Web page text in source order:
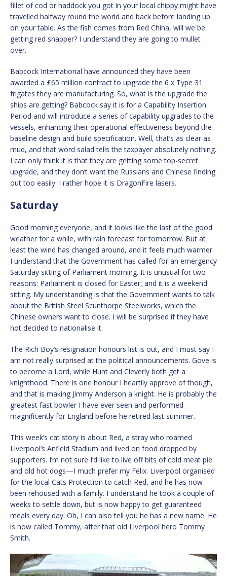
fillet of cod or haddock you got in your local chippy might have
travelled halfway round the world and back before landing up
on your table. As the fish comes from Red China, will we be
getting red snapper? I understand they are going to mullet
over.
Babcock International have announced they have been
awarded a £65 million contract to upgrade the 6 x Type 31
frigates they are manufacturing. So, what is the upgrade the
ships are getting? Babcock say it is for a Capability Insertion
Period and will introduce a series of capability upgrades to the
vessels, enhancing their operational effectiveness beyond the
baseline design and build specification. Well, that’s as clear as
mud, and that word salad tells the taxpayer absolutely nothing.
I can only think it is that they are getting some top-secret
upgrade, and they don’t want the Russians and Chinese finding
out too easily. I rather hope it is DragonFire lasers.
Saturday
Good morning everyone, and it looks like the last of the good
weather for a while, with rain forecast for tomorrow. But at
least the wind has changed around, and it feels much warmer.
I understand that the Government has called for an emergency
Saturday sitting of Parliament morning. It is unusual for two
reasons: Parliament is closed for Easter, and it is a weekend
sitting. My understanding is that the Government wants to talk
about the British Steel Scunthorpe Steelworks, which the
Chinese owners want to close. I will be surprised if they have
not decided to nationalise it.
The Rich Boy’s resignation honours list is out, and I must say I
am not really surprised at the political announcements. Gove is
to become a Lord, while Hunt and Cleverly both get a
knighthood. There is one honour I heartily approve of though,
and that is making Jimmy Anderson a knight. He is probably the
greatest fast bowler I have ever seen and performed
magnificently for England before he retired last summer.
This week’s cat story is about Red, a stray who roamed
Liverpool’s Anfield Stadium and lived on food dropped by
supporters. I’m not sure I’d like to live off bits of cold meat pie
and old hot dogs—I much prefer my Felix. Liverpool organised
for the local Cats Protection to catch Red, and he has now
been rehoused with a family. I understand he took a couple of
weeks to settle down, but is now happy to get guaranteed
meals every day. Oh, I can also tell you he has a new name. He
is now called Tommy, after that old Liverpool hero Tommy
Smith.